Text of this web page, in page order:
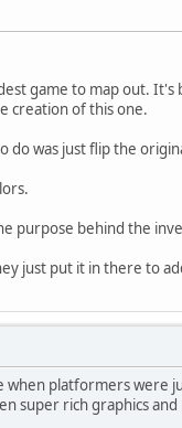
game to map out.
creation of this one.
was just flip the
purpose behind the
just put it in there to
when platformers
super rich graphics